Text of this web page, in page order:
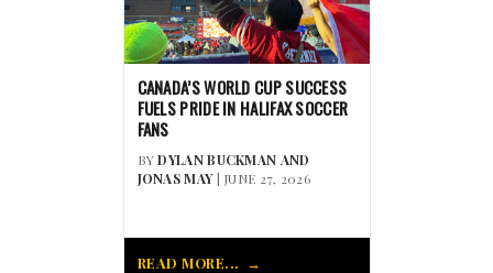
CANADA’S WORLD CUP SUCCESS
FUELS PRIDE IN HALIFAX SOCCER
FANS
BYDYLAN BUCKMAN AND
JONAS MAY| JUNE 27, 2026
READ MORE...